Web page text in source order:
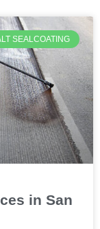
SEALCOATING
in San